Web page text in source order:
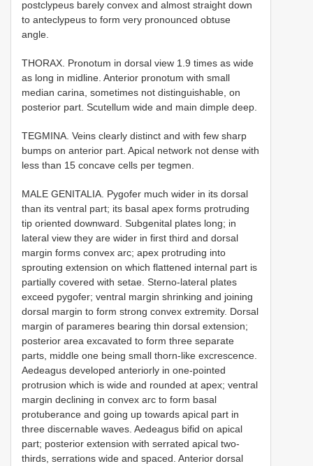
postclypeus barely convex and almost straight down
to anteclypeus to form very pronounced obtuse
angle.
THORAX. Pronotum in dorsal view 1.9 times as wide
as long in midline. Anterior pronotum with small
median carina, sometimes not distinguishable, on
posterior part. Scutellum wide and main dimple deep.
TEGMINA. Veins clearly distinct and with few sharp
bumps on anterior part. Apical network not dense with
less than 15 concave cells per tegmen.
MALE GENITALIA. Pygofer much wider in its dorsal
than its ventral part; its basal apex forms protruding
tip oriented downward. Subgenital plates long; in
lateral view they are wider in first third and dorsal
margin forms convex arc; apex protruding into
sprouting extension on which flattened internal part is
partially covered with setae. Sterno-lateral plates
exceed pygofer; ventral margin shrinking and joining
dorsal margin to form strong convex extremity. Dorsal
margin of parameres bearing thin dorsal extension;
posterior area excavated to form three separate
parts, middle one being small thorn-like excrescence.
Aedeagus developed anteriorly in one-pointed
protrusion which is wide and rounded at apex; ventral
margin declining in convex arc to form basal
protuberance and going up towards apical part in
three discernable waves. Aedeagus bifid on apical
part; posterior extension with serrated apical two-
thirds, serrations wide and spaced. Anterior dorsal